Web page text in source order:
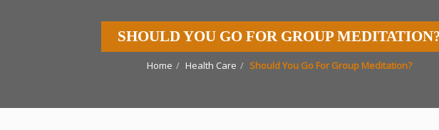
SHOULD YOU GO FOR GROUP
Home Health Care Should You Go For Group Meditation?